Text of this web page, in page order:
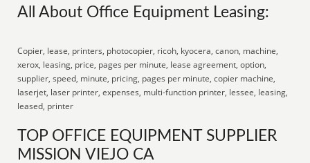
All About Office Equipment Leasing:
Copier, lease, printers, photocopier, ricoh, kyocera, canon, machine,
xerox, leasing, price, pages per minute, lease agreement, option,
supplier, speed, minute, pricing, pages per minute, copier machine,
laserjet, laser printer, expenses, multi-function printer, lessee, leasing,
leased, printer
TOP OFFICE EQUIPMENT SUPPLIER
MISSION VIEJO CA